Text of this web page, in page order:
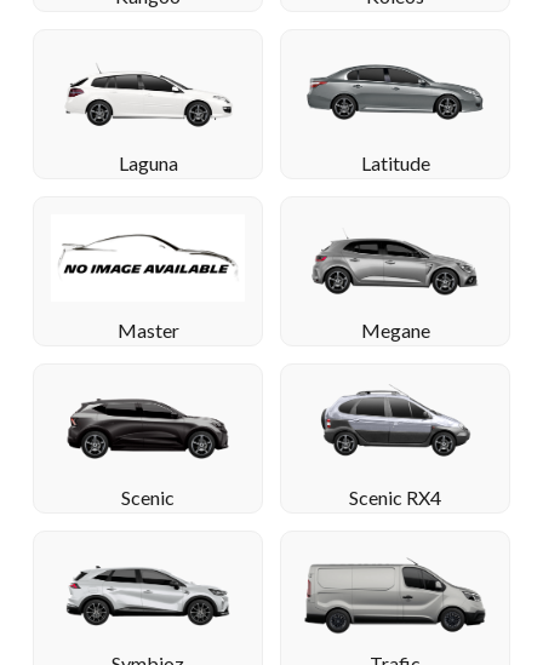
Laguna Latitude
Master Megane
Scenic Scenic RX4